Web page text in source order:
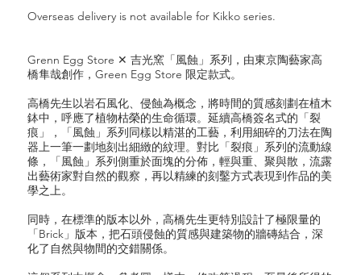
Overseas delivery is not available for Kikko series.
Grenn Egg Store ✕ 吉光窯「風蝕」系列，由東京陶藝家高
橋隼哉創作，Green Egg Store 限定款式。
高橋先生以岩石風化、侵蝕為概念，將時間的質感刻劃在植木
鉢中，呼應了植物枯榮的生命循環。延續高橋簽名式的「裂
痕」，「風蝕」系列同樣以精湛的工藝，利用細碎的刀法在陶
器上一筆一劃地刻出細緻的紋理。對比「裂痕」系列的流動線
條，「風蝕」系列側重於面塊的分佈，輕與重、聚與散，流露
出藝術家對自然的觀察，再以精練的刻鑿方式表現到作品的美
學之上。
同時，在標準的版本以外，高橋先生更特別設計了極限量的
「Brick」版本，把石頭侵蝕的質感與建築物的牆磚結合，深
化了自然與物間的交錯關係。